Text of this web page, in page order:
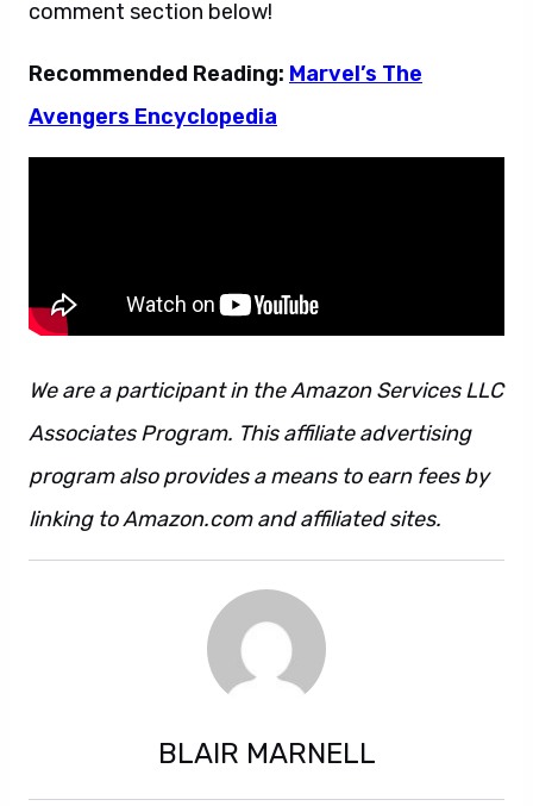
comment section below!
Recommended Reading: Marvel’s The
Avengers Encyclopedia
We are a participant in the Amazon Services LLC
Associates Program. This affiliate advertising
program also provides a means to earn fees by
linking to Amazon.com and affiliated sites.
BLAIR MARNELL